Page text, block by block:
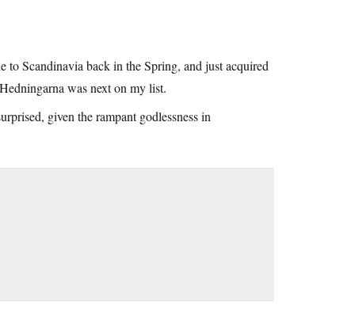
Scandinavia back in the Spring, and just acquired
was next on my list.
given the rampant godlessness in